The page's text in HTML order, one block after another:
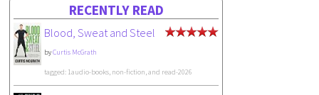
RECENTLY READ
Blood, Sweat and Steel
byCurtis McGrath
tagged: 1audio-books, non-fiction, and read-2026